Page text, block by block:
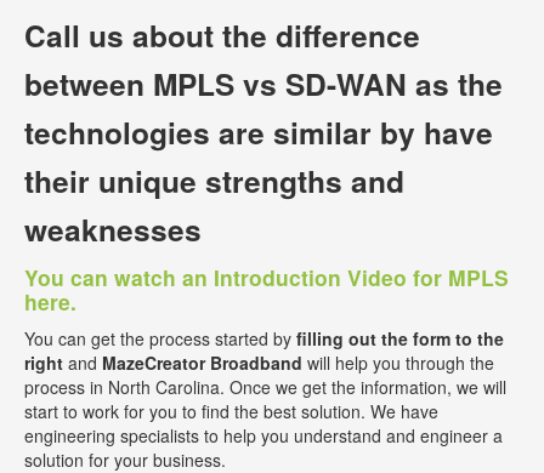
Call us about the difference
between MPLS vs SD-WAN as the
technologies are similar by have
their unique strengths and
weaknesses
You can watch an Introduction Video for MPLS
here.
You can get the process started by filling out the form to the
right and MazeCreator Broadband will help you through the
process in North Carolina. Once we get the information, we will
start to work for you to find the best solution. We have
engineering specialists to help you understand and engineer a
solution for your business.